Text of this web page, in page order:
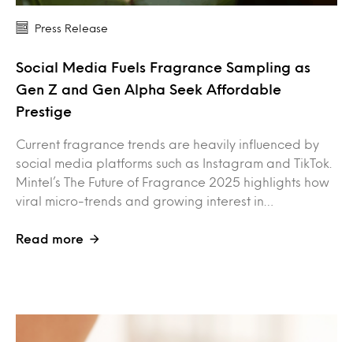
Press Release
Social Media Fuels Fragrance Sampling as
Gen Z and Gen Alpha Seek Affordable
Prestige
Current fragrance trends are heavily influenced by
social media platforms such as Instagram and TikTok.
Mintel’s The Future of Fragrance 2025 highlights how
viral micro-trends and growing interest in…
Read more